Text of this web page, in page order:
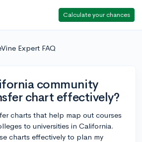
Calculate your chances
Expert FAQ
community
chart effectively?
charts that help map out courses
to universities in California.
charts effectively to plan my